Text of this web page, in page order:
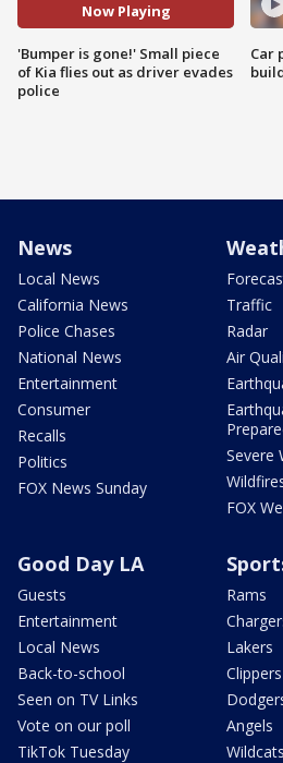
Now Playing
'Bumper is gone!' Small piece
of Kia flies out as driver evades
police
Car
News
Local News
California News
Police Chases
National News
Entertainment
Consumer
Recalls
Politics
FOX News Sunday
Traffic
Radar
Air
Severe
FOX
Good Day LA
Guests
Entertainment
Local News
Back-to-school
Seen on TV Links
Vote on our poll
TikTok Tuesday
Rams
Lakers
Clippers
Angels
Wildcats